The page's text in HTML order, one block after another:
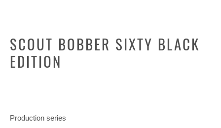
SCOUT BOBBER SIXTY BLACK
EDITION
Production series